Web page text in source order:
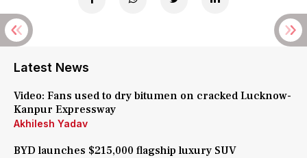
Latest News
Video: Fans used to dry bitumen on cracked Lucknow-
Kanpur Expressway
Akhilesh Yadav
BYD launches $215,000 flagship luxury SUV